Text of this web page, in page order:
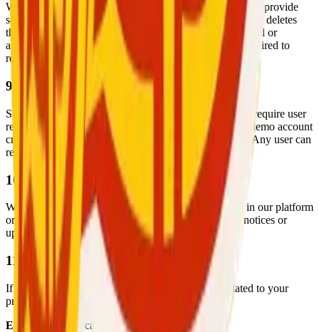
We retain your personal data only as long as necessary to provide
services and comply with legal requirements. Once a user deletes
their account or becomes inactive, personal data is deleted or
anonymized within a reasonable time, unless legally required to
retain it.
9. Login Access for Review
Some app features (such as video calling and booking) require user
registration and login. We have provided Google with demo account
credentials to bypass the login wall during app review. Any user can
register freely and access all public features.
10. Changes to This Privacy Policy
We may update this Privacy Policy to reflect changes in our platform
or legal obligations. Users will be notified via in-app notices or
update logs when significant changes occur.
11. Contact Us
If you have any questions, concerns, or requests related to your
privacy or data usage, please contact us:
Email:
support@cashforchat.com